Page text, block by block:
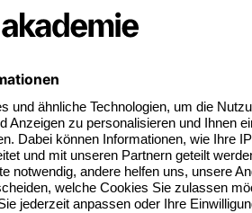
managers and specialists from
digitally too.